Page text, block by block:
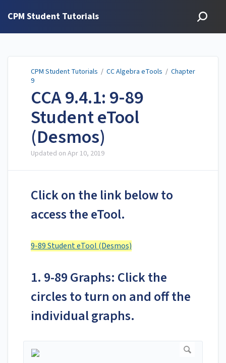
CPM Student Tutorials
CPM Student Tutorials / CC Algebra eTools / Chapter
9
CCA 9.4.1: 9-89
Student eTool
(Desmos)
Updated on Apr 10, 2019
Click on the link below to
access the eTool.
9-89 Student eTool (Desmos)
1. 9-89 Graphs: Click the
circles to turn on and off the
individual graphs.